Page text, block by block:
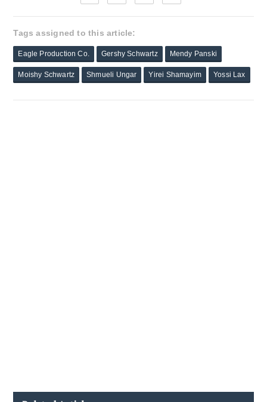
Tags assigned to this article:
Eagle Production Co. Gershy Schwartz Mendy Panski
Moishy Schwartz Shmueli Ungar Yirei Shamayim Yossi Lax